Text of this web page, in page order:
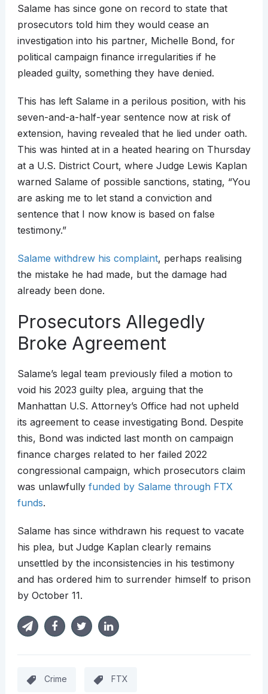
Salame has since gone on record to state that
prosecutors told him they would cease an
investigation into his partner, Michelle Bond, for
political campaign finance irregularities if he
pleaded guilty, something they have denied.
This has left Salame in a perilous position, with his
seven-and-a-half-year sentence now at risk of
extension, having revealed that he lied under oath.
This was hinted at in a heated hearing on Thursday
at a U.S. District Court, where Judge Lewis Kaplan
warned Salame of possible sanctions, stating, “You
are asking me to let stand a conviction and
sentence that I now know is based on false
testimony.”
Salame withdrew his complaint, perhaps realising
the mistake he had made, but the damage had
already been done.
Prosecutors Allegedly
Broke Agreement
Salame’s legal team previously filed a motion to
void his 2023 guilty plea, arguing that the
Manhattan U.S. Attorney’s Office had not upheld
its agreement to cease investigating Bond. Despite
this, Bond was indicted last month on campaign
finance charges related to her failed 2022
congressional campaign, which prosecutors claim
was unlawfully funded by Salame through FTX
funds.
Salame has since withdrawn his request to vacate
his plea, but Judge Kaplan clearly remains
unsettled by the inconsistencies in his testimony
and has ordered him to surrender himself to prison
by October 11.
Crime FTX